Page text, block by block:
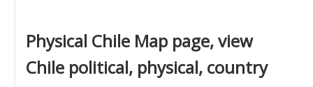
Physical Chile Map page, view
Chile political, physical, country